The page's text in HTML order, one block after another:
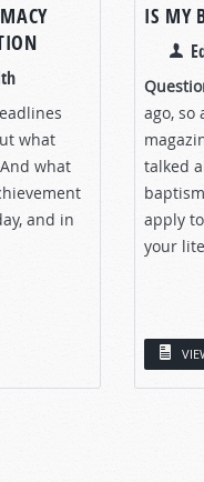
what
what
and in
IS MY
ago, so
talked
apply
your